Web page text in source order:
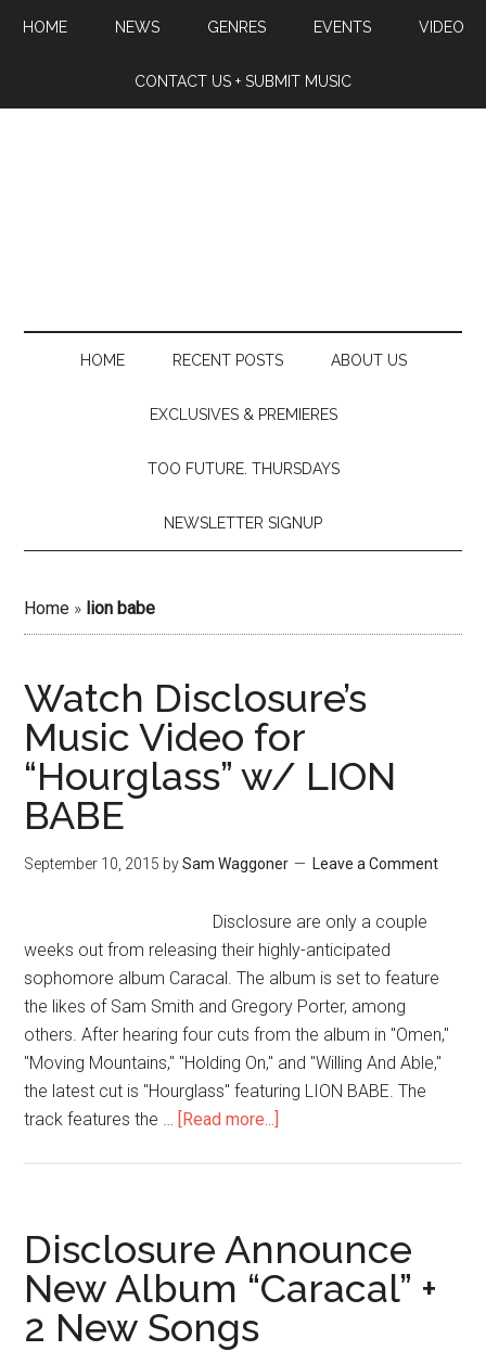
HOME NEWS GENRES EVENTS VIDEO
CONTACT US + SUBMIT MUSIC
HOME RECENT POSTS ABOUT US
EXCLUSIVES & PREMIERES
TOO FUTURE. THURSDAYS
NEWSLETTER SIGNUP
Home » lion babe
Watch Disclosure’s
Music Video for
“Hourglass” w/ LION
BABE
September 10, 2015 bySam Waggoner Leave a Comment
Disclosure are only a couple
weeks out from releasing their highly-anticipated
sophomore album Caracal. The album is set to feature
the likes of Sam Smith and Gregory Porter, among
others. After hearing four cuts from the album in "Omen,"
"Moving Mountains," "Holding On," and "Willing And Able,"
the latest cut is "Hourglass" featuring LION BABE. The
track features the … [Read more...]
Disclosure Announce
New Album “Caracal” +
2 New Songs